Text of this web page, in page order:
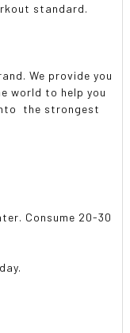
standard.
We provide you
world to help you
the strongest
Consume 20-30